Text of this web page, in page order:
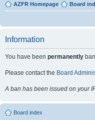
AZFR Homepage Board
Information
You have been permanently
Please contact the Board
A ban has been issued on your
Board index